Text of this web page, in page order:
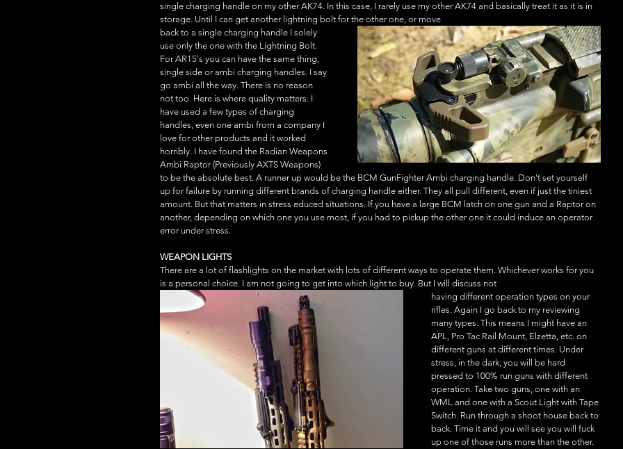
single charging handle on my other AK74. In this case, I rarely use my other AK74 and basically treat it as it is in
storage. Until I can get another lightning bolt for the other one, or move
back to a single charging handle I solely
use only the one with the Lightning Bolt.
For AR15's you can have the same thing,
single side or ambi charging handles. I say
go ambi all the way. There is no reason
not too. Here is where quality matters. I
have used a few types of charging
handles, even one ambi from a company I
love for other products and it worked
horribly. I have found the Radian Weapons
Ambi Raptor (Previously AXTS Weapons)
to be the absolute best. A runner up would be the BCM GunFighter Ambi charging handle. Don't set yourself
up for failure by running different brands of charging handle either. They all pull different, even if just the tiniest
amount. But that matters in stress educed situations. If you have a large BCM latch on one gun and a Raptor on
another, depending on which one you use most, if you had to pickup the other one it could induce an operator
error under stress.
WEAPON LIGHTS
There are a lot of flashlights on the market with lots of different ways to operate them. Whichever works for you
is a personal choice. I am not going to get into which light to buy. But I will discuss not
having different operation types on your
rifles. Again I go back to my reviewing
many types. This means I might have an
APL, Pro Tac Rail Mount, Elzetta, etc. on
different guns at different times. Under
stress, in the dark, you will be hard
pressed to 100% run guns with different
operation. Take two guns, one with an
WML and one with a Scout Light with Tape
Switch. Run through a shoot house back to
back. Time it and you will see you will fuck
up one of those runs more than the other.